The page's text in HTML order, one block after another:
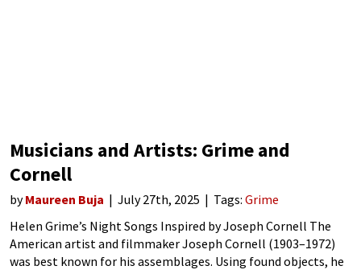
Musicians and Artists: Grime and
Cornell
byMaureen Buja July 27th, 2025 Tags: Grime
Helen Grime’s Night Songs Inspired by Joseph Cornell The
American artist and filmmaker Joseph Cornell (1903–1972)
was best known for his assemblages. Using found objects, he